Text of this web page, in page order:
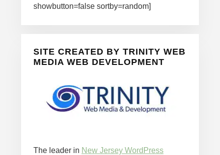
showbutton=false sortby=random]
SITE CREATED BY TRINITY WEB
MEDIA WEB DEVELOPMENT
The leader in New Jersey WordPress